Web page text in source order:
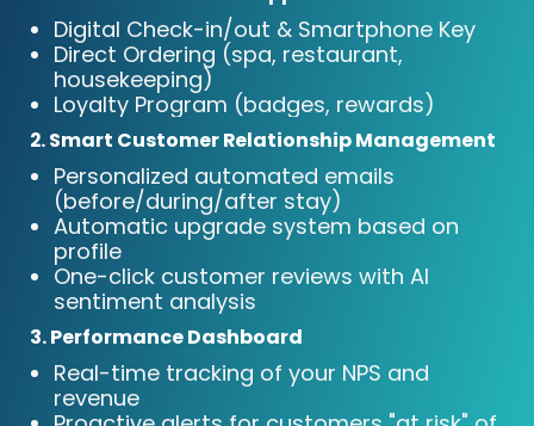
Digital Check-in/out & Smartphone Key
Direct Ordering (spa, restaurant,
housekeeping)
Loyalty Program (badges, rewards)
2. Smart Customer Relationship Management
Personalized automated emails
(before/during/after stay)
Automatic upgrade system based on
profile
One-click customer reviews with AI
sentiment analysis
3. Performance Dashboard
Real-time tracking of your NPS and
revenue